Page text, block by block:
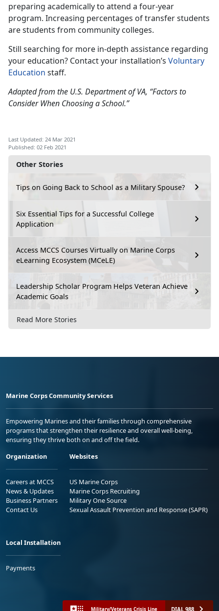
Other Stories
Tips on Going Back to School as a Military Spouse?
Six Essential Tips for a Successful College
Application
Access MCCS Courses Virtually on Marine Corps
eLearning Ecosystem (MCeLE)
Leadership Scholar Program Helps Veteran Achieve
Academic Goals
Read More Stories
preparing academically to attend a four-year
program. Increasing percentages of transfer students
are students from community colleges.
Still searching for more in-depth assistance regarding
your education? Contact your installation’s Voluntary
Education staff.
Adapted from the U.S. Department of VA, “Factors to
Consider When Choosing a School.”
Last Updated: 24 Mar 2021
Published: 02 Feb 2021
Marine Corps Community Services
Empowering Marines and their families through comprehensive
programs that strengthen their resilience and overall well-being,
ensuring they thrive both on and off the field.
Organization
Careers at MCCS
News & Updates
Business Partners
Contact Us
Websites
US Marine Corps
Marine Corps Recruiting
Military One Source
Sexual Assault Prevention and Response (SAPR)
Local Installation
Payments
Military/Veterans Crisis Line DIAL 988